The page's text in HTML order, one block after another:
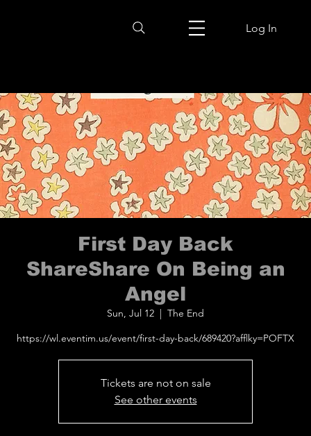
Log In
First Day Back
ShareShare On Being an
Angel
Sun, Jul 12
The End
https://wl.eventim.us/event/first-day-back/689420?afflky=POFTX
Tickets are not on sale
See other events